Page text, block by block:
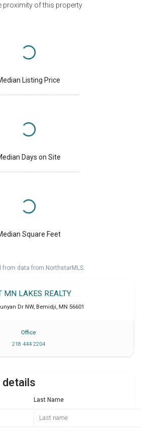
proximity of this property
Listing Price
Days on Site
Square Feet
data from NorthstarMLS.
MN LAKES REALTY
Dr NW, Bemidji, MN 56601
Office
218 444 2204
details
Last Name